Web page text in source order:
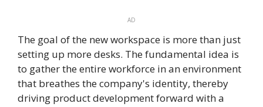
AD
The goal of the new workspace is more than just
setting up more desks. The fundamental idea is
to gather the entire workforce in an environment
that breathes the company's identity, thereby
driving product development forward with a